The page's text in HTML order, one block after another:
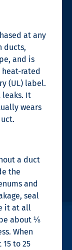
at any
ducts,
and is
heat-rated
(UL) label.
leaks. It
wears
a duct
the
and
seal
it at all
about ⅛
When
to 25